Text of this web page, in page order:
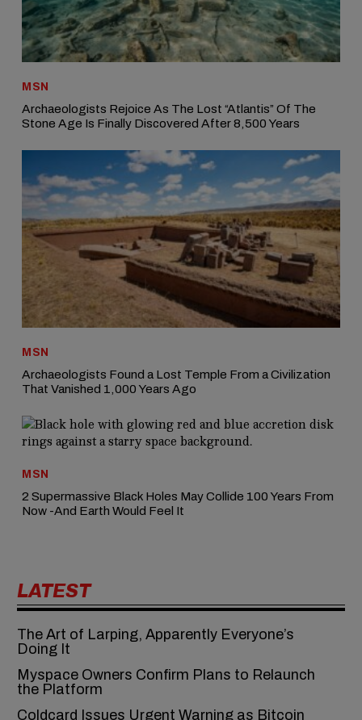
MSN
Archaeologists Rejoice As The Lost “Atlantis” Of The
Stone Age Is Finally Discovered After 8,500 Years
MSN
Archaeologists Found a Lost Temple From a Civilization
That Vanished 1,000 Years Ago
MSN
2 Supermassive Black Holes May Collide 100 Years From
Now -And Earth Would Feel It
LATEST
The Art of Larping, Apparently Everyone’s
Doing It
Myspace Owners Confirm Plans to Relaunch
the Platform
Coldcard Issues Urgent Warning as Bitcoin